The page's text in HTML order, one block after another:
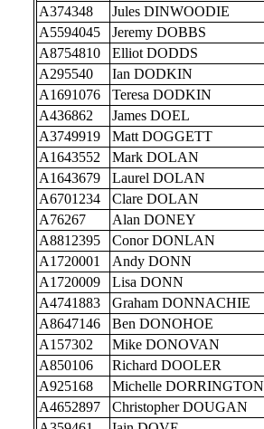
A374348
Jules DINWOODIE
A5594045
Jeremy DOBBS
A8754810
Elliot DODDS
A295540
Ian DODKIN
A1691076
Teresa DODKIN
A436862
James DOEL
A3749919
Matt DOGGETT
A1643552
Mark DOLAN
A1643679
Laurel DOLAN
A6701234
Clare DOLAN
A76267
Alan DONEY
A8812395
Conor DONLAN
A1720001
Andy DONN
A1720009
Lisa DONN
A4741883
Graham DONNACHIE
A8647146
Ben DONOHOE
A157302
Mike DONOVAN
A850106
Richard DOOLER
A925168
Michelle DORRINGTON
A4652897
Christopher DOUGAN